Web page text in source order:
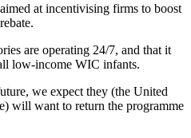
at incentivising firms to boost
are operating 24/7, and that it
low-income WIC infants.
we expect they (the United
will want to return the programme